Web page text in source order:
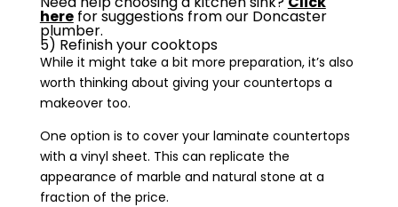
herefor suggestions from our Doncaster
plumber.
5) Refinish your cooktops
While it might take a bit more preparation, it’s also
worth thinking about giving your countertops a
makeover too.
One option is to cover your laminate countertops
with a vinyl sheet. This can replicate the
appearance of marble and natural stone at a
fraction of the price.